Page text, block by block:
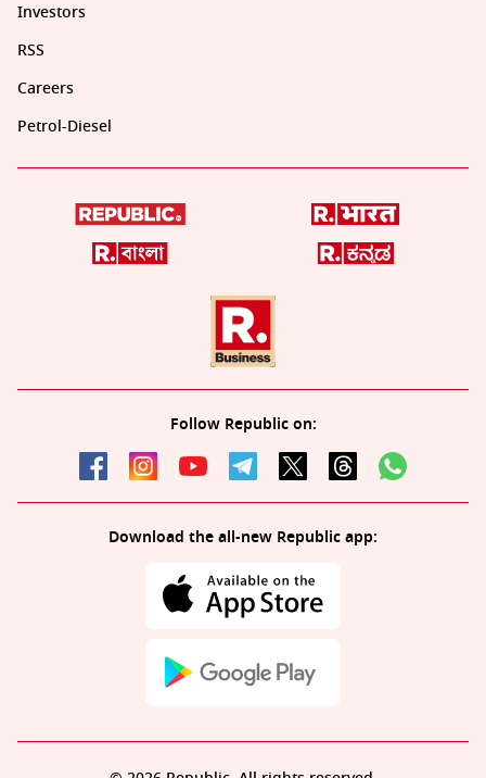
Investors
RSS
Careers
Petrol-Diesel
Follow Republic on:
Download the all-new Republic app: